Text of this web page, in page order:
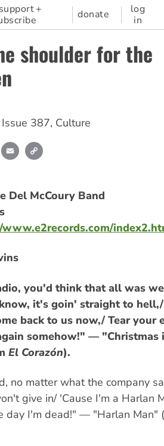
support +
donate
log
in
shoulder for the
Issue 387, Culture
Print Email
Del McCoury Band
you'd think that all was
it's goin' straight to
back to us now,/ Tear your
somehow!" — "Christmas
El Corazón).
no matter what the company
give in/ 'Cause I'm a Harlan
day I'm dead!" — "Harlan Man"